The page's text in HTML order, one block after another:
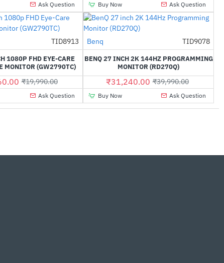
Ask Question Buy Now Ask Question
-26%
TID8913
1080P FHD EYE-CARE
MONITOR (GW2790TC)
₹19,990.00
Ask Question
NEW
-22%
Benq TID9078
BENQ 27 INCH 2K 144HZ PROGRAMMING
MONITOR (RD270Q)
₹31,240.00 ₹39,990.00
Buy Now Ask Question